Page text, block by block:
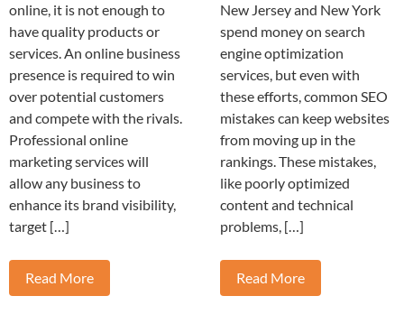
online, it is not enough to
have quality products or
services. An online business
presence is required to win
over potential customers
and compete with the rivals.
Professional online
marketing services will
allow any business to
enhance its brand visibility,
target […]
Read More
New Jersey and New York
spend money on search
engine optimization
services, but even with
these efforts, common SEO
mistakes can keep websites
from moving up in the
rankings. These mistakes,
like poorly optimized
content and technical
problems, […]
Read More